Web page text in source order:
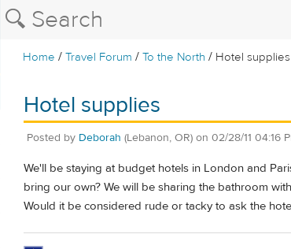
Home /Travel Forum /To the North / Hotel supplies
Hotel supplies
Posted by Deborah (Lebanon, OR) on 02/28/11 04:16
We'll be staying at budget hotels in London and
bring our own? We will be sharing the bathroom
Would it be considered rude or tacky to ask the